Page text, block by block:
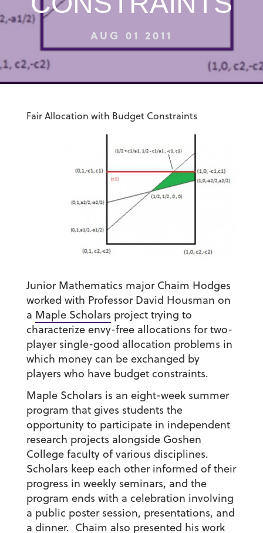
AUG 01 2011
Fair Allocation with Budget Constraints
Junior Mathematics major Chaim Hodges
worked with Professor David Housman on
a Maple Scholars project trying to
characterize envy-free allocations for two-
player single-good allocation problems in
which money can be exchanged by
players who have budget constraints.
Maple Scholars is an eight-week summer
program that gives students the
opportunity to participate in independent
research projects alongside Goshen
College faculty of various disciplines.
Scholars keep each other informed of their
progress in weekly seminars, and the
program ends with a celebration involving
a public poster session, presentations, and
a dinner. Chaim also presented his work